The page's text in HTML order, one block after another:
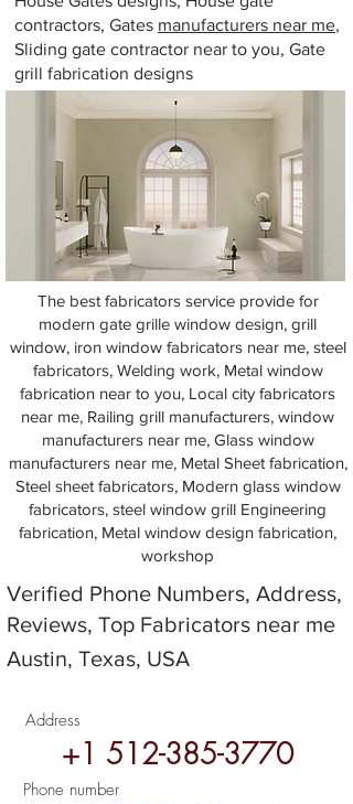
contractors, Gates manufacturers near me,
Sliding gate contractor near to you, Gate
grill fabrication designs
The best fabricators service provide for
modern gate grille window design, grill
window, iron window fabricators near me, steel
fabricators, Welding work, Metal window
fabrication near to you, Local city fabricators
near me, Railing grill manufacturers, window
manufacturers near me, Glass window
manufacturers near me, Metal Sheet fabrication,
Steel sheet fabricators, Modern glass window
fabricators, steel window grill Engineering
fabrication, Metal window design fabrication,
workshop
Verified Phone Numbers, Address,
Reviews, Top Fabricators near me
Austin, Texas, USA
Address
+1 512-385-3770
Phone number